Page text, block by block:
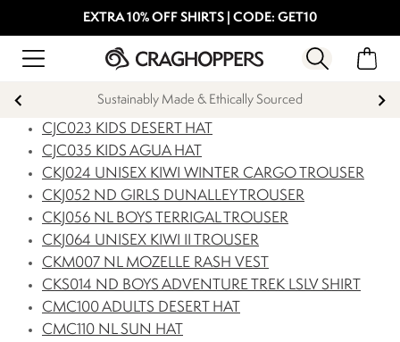
EXTRA 10% OFF SHIRTS | CODE: GET10
Products with a Lifetime Guarantee
CJC023 KIDS DESERT HAT
CJC035 KIDS AGUA HAT
CKJ024 UNISEX KIWI WINTER CARGO TROUSER
CKJ052 ND GIRLS DUNALLEY TROUSER
CKJ056 NL BOYS TERRIGAL TROUSER
CKJ064 UNISEX KIWI II TROUSER
CKM007 NL MOZELLE RASH VEST
CKS014 ND BOYS ADVENTURE TREK LSLV SHIRT
CMC100 ADULTS DESERT HAT
CMC110 NL SUN HAT